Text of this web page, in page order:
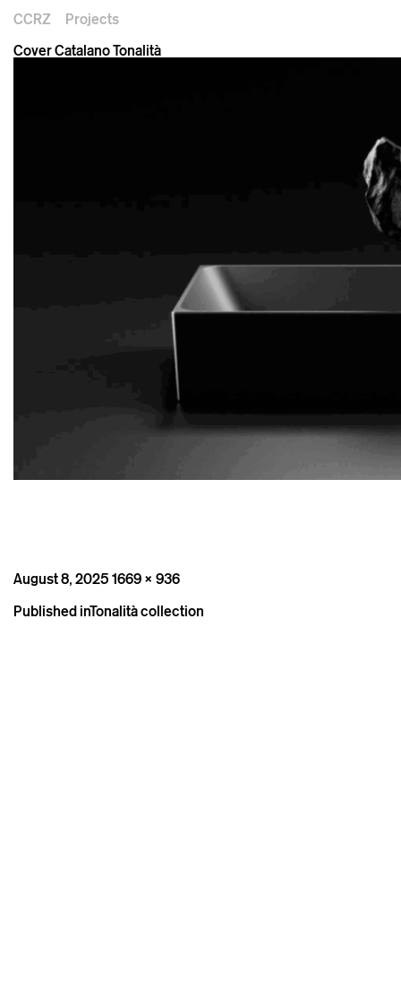
CCRZ
Projects
Cover Catalano Tonalità
Posted
August 8, 2025 Full
1669 × 936
Post
Published inTonalità collection